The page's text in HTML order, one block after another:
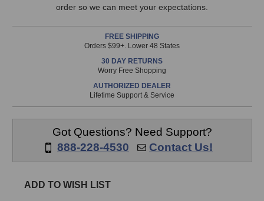
is
prior
3pm
order so we can meet your expectations.
FREE SHIPPING
Orders $99+. Lower 48 States
30 DAY RETURNS
Worry Free Shopping
AUTHORIZED DEALER
Lifetime Support & Service
Got Questions? Need Support?
888-228-4530
Contact Us!
ADD TO WISH LIST